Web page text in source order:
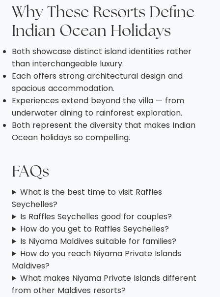
Why These Resorts Define
Indian Ocean Holidays
Both showcase distinct island identities rather
than interchangeable luxury.
Each offers strong architectural design and
spacious accommodation.
Experiences extend beyond the villa — from
underwater dining to rainforest exploration.
Both represent the diversity that makes Indian
Ocean holidays so compelling.
FAQs
What is the best time to visit Raffles
Seychelles?
Is Raffles Seychelles good for couples?
How do you get to Raffles Seychelles?
Is Niyama Maldives suitable for families?
How do you reach Niyama Private Islands
Maldives?
What makes Niyama Private Islands different
from other Maldives resorts?